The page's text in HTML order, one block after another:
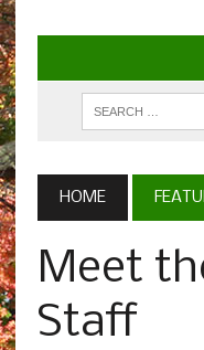
HOME
Meet
Staff